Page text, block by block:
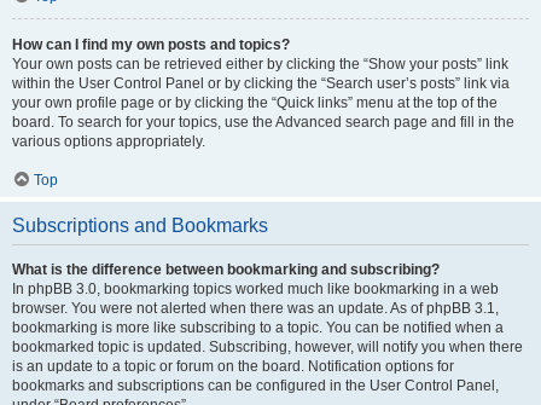
How can I find my own posts and topics?
Your own posts can be retrieved either by clicking the “Show your posts” link
within the User Control Panel or by clicking the “Search user’s posts” link via
your own profile page or by clicking the “Quick links” menu at the top of the
board. To search for your topics, use the Advanced search page and fill in the
various options appropriately.
Top
Subscriptions and Bookmarks
What is the difference between bookmarking and subscribing?
In phpBB 3.0, bookmarking topics worked much like bookmarking in a web
browser. You were not alerted when there was an update. As of phpBB 3.1,
bookmarking is more like subscribing to a topic. You can be notified when a
bookmarked topic is updated. Subscribing, however, will notify you when there
is an update to a topic or forum on the board. Notification options for
bookmarks and subscriptions can be configured in the User Control Panel,